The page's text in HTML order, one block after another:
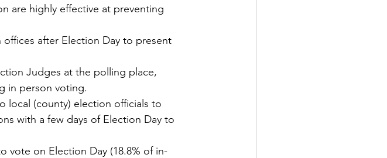
are highly effective at preventing
after Election Day to present
Judges at the polling place,
in person voting.
with a few days of Election Day to
vote on Election Day (18.8% of in-